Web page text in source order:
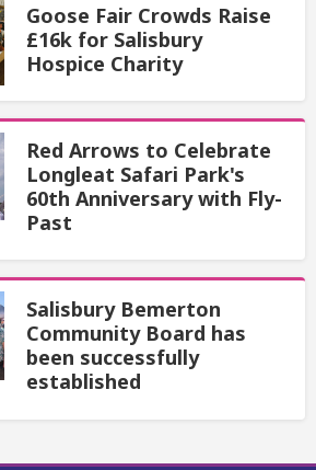
Goose Fair Crowds Raise
£16k for Salisbury
Hospice Charity
Red Arrows to Celebrate
Longleat Safari Park's
60th Anniversary with Fly-
Past
Salisbury Bemerton
Community Board has
been successfully
established